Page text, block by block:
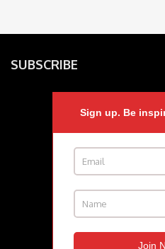
SUBSCRIBE
Sign up. Be